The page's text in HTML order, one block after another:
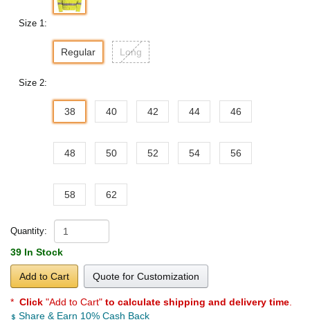
Size 1:
Regular Long
Size 2:
38 40 42 44 46
48 50 52 54 56
58 62
Quantity:
39 In Stock
Add to Cart Quote for Customization
* Click "Add to Cart" to calculate shipping and delivery time
Share & Earn 10% Cash Back